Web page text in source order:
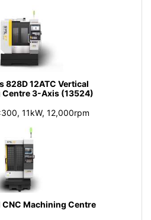
828D 12ATC Vertical
Centre 3-Axis (13524)
11kW, 12,000rpm
CNC Machining Centre